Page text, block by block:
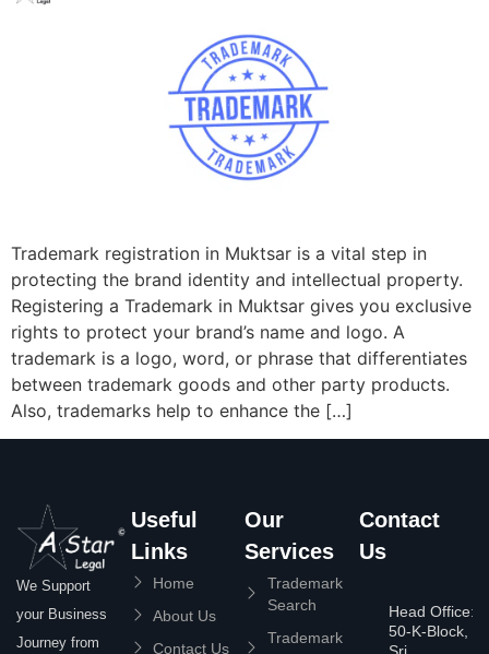
Trademark registration in Muktsar is a vital step in
protecting the brand identity and intellectual property.
Registering a Trademark in Muktsar gives you exclusive
rights to protect your brand’s name and logo. A
trademark is a logo, word, or phrase that differentiates
between trademark goods and other party products.
Also, trademarks help to enhance the […]
We Support
your Business
Journey from
Useful
Links
Home
About Us
Contact Us
Our
Services
Trademark
Search
Trademark
Contact
Us
Head Office:
50-K-Block,